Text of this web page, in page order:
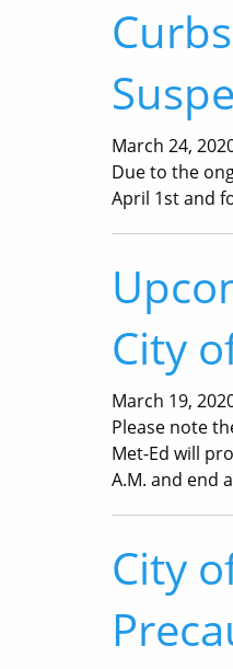
March 24,
Due to the
April 1st and
City
March 19,
Please note
Met-Ed will
A.M. and end
City